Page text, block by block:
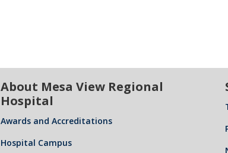
o
n
l
ic
ta
s
pi
About Mesa View Regional
Hospital
Awards and Accreditations
Hospital Campus